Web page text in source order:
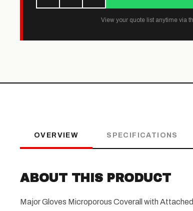
View your quote list anytime via
OVERVIEW SPECIFICATIONS
ABOUT THIS PRODUCT
Major Gloves Microporous Coverall with